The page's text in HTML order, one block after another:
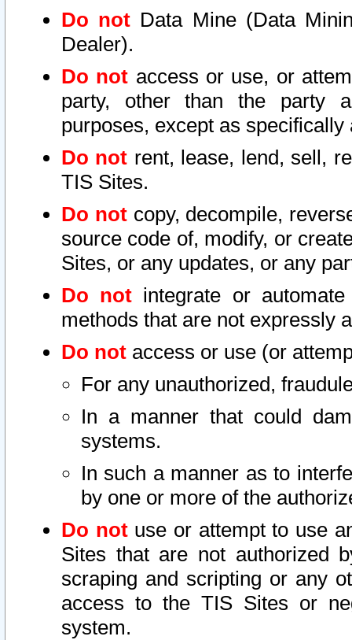
Do not Data Mine (Data
Dealer).
Do not access or use, or
party, other than the party
purposes, except as
Do not rent, lease, lend, sell,
TIS Sites.
Do notcopy, decompile,
source code of, modify, or
Sites, or any updates, or any
Do not integrate or
methods that are not expressly
Do not access or use (or
For any unauthorized,
In a manner that could
systems.
In such a manner as to
by one or more of the
Do notuse or attempt to use
Sites that are not authorized
scraping and scripting or any
access to the TIS Sites or
system.